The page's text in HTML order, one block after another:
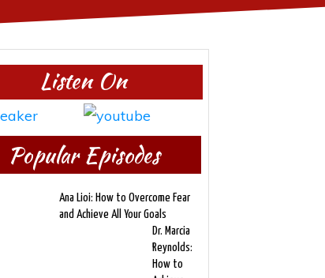
Listen On
Popular Episodes
Ana Lioi: How to Overcome Fear
and Achieve All Your Goals
Dr. Marcia
Reynolds:
How to